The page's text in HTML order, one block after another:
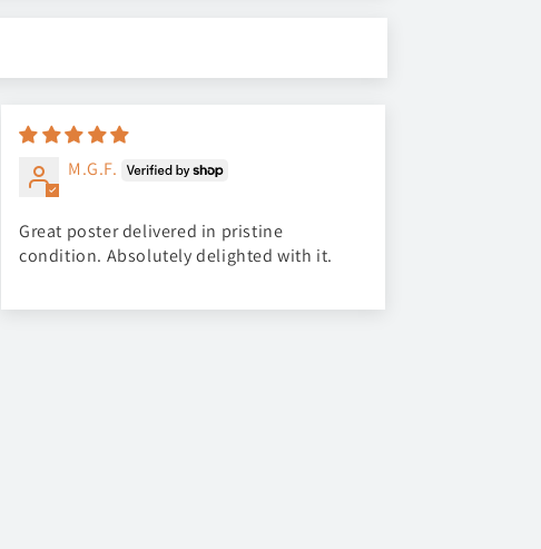
M.G.F.
Great poster delivered in pristine
condition. Absolutely delighted with it.